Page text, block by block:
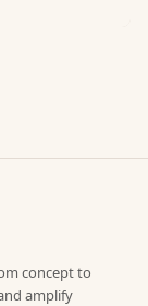
concept to
amplify